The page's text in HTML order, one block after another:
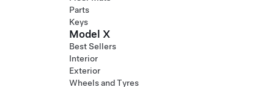
Parts
Keys
Model X
Best Sellers
Interior
Exterior
Wheels and Tyres